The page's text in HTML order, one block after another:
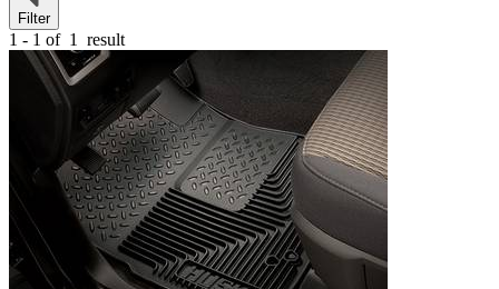
Filter
1 - 1 of 1 result